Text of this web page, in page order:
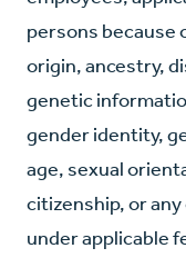
persons because
origin, ancestry,
genetic
gender identity,
age, sexual
citizenship, or
under applicable